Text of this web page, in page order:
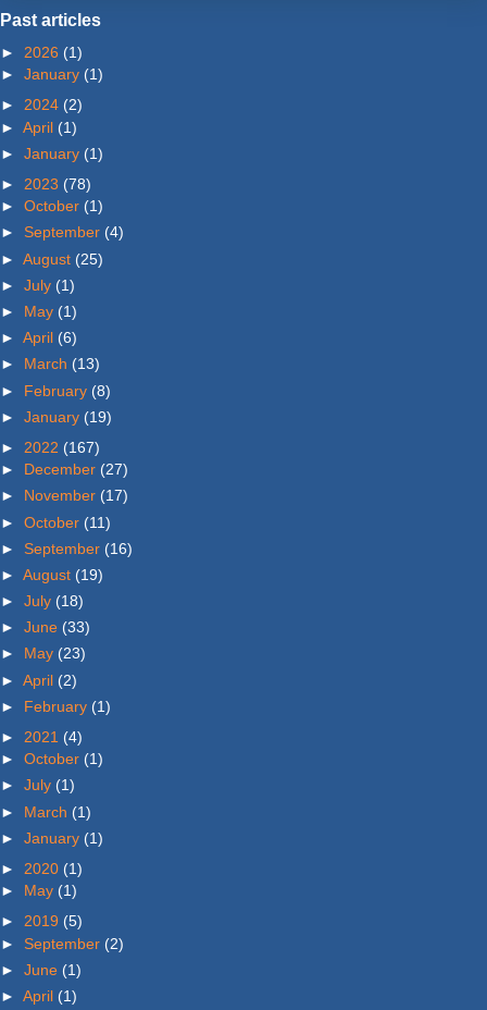
Past articles
► 2026 (1)
► January (1)
► 2024 (2)
► April (1)
► January (1)
► 2023 (78)
► October (1)
► September (4)
► August (25)
► July (1)
► May (1)
► April (6)
► March (13)
► February (8)
► January (19)
► 2022 (167)
► December (27)
► November (17)
► October (11)
► September (16)
► August (19)
► July (18)
► June (33)
► May (23)
► April (2)
► February (1)
► 2021 (4)
► October (1)
► July (1)
► March (1)
► January (1)
► 2020 (1)
► May (1)
► 2019 (5)
► September (2)
► June (1)
► April (1)